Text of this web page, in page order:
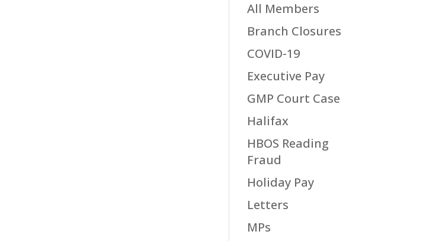
All Members
Branch Closures
COVID-19
Executive Pay
GMP Court Case
Halifax
HBOS Reading
Fraud
Holiday Pay
Letters
MPs